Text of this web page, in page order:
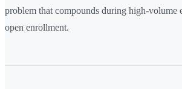
problem that compounds during high-volume
open enrollment.